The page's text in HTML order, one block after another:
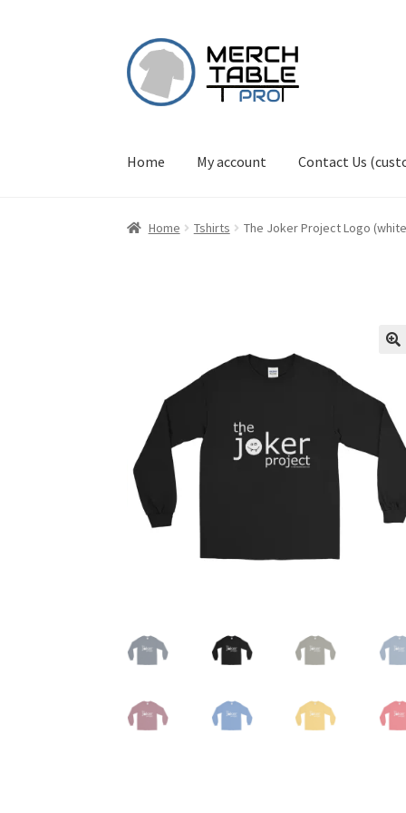
Skip
to
navigation
Skip
to
content
Home My account Contact Us
Home Tshirts The Joker Project Logo